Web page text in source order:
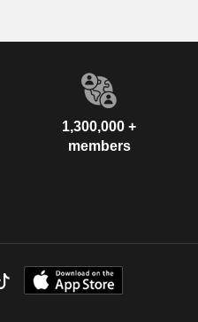
1,300,000 +
members